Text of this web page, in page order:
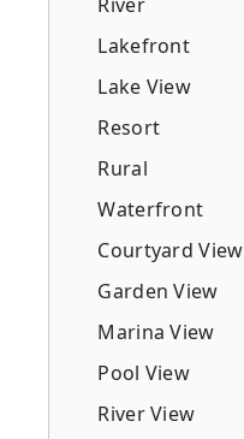
Lakefront
Lake View
Resort
Rural
Waterfront
Courtyard View
Garden View
Marina View
Pool View
River View